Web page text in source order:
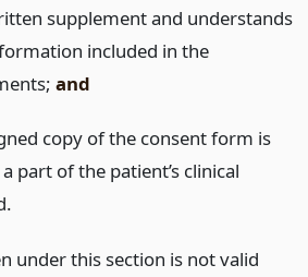
supplement and understands
included in the
and
copy of the consent form is
part of the patient’s clinical
under this section is not valid